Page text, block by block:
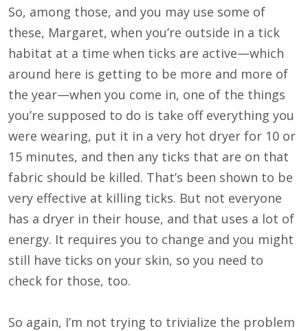
So, among those, and you may use some of
these, Margaret, when you’re outside in a tick
habitat at a time when ticks are active—which
around here is getting to be more and more of
the year—when you come in, one of the things
you’re supposed to do is take off everything you
were wearing, put it in a very hot dryer for 10 or
15 minutes, and then any ticks that are on that
fabric should be killed. That’s been shown to be
very effective at killing ticks. But not everyone
has a dryer in their house, and that uses a lot of
energy. It requires you to change and you might
still have ticks on your skin, so you need to
check for those, too.
So again, I’m not trying to trivialize the problem